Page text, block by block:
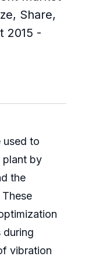
Share,
2015 -
used to
plant by
the
during
vibration